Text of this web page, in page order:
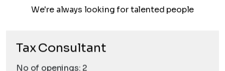
We're always looking for talented people
Tax Consultant
No of openings: 2